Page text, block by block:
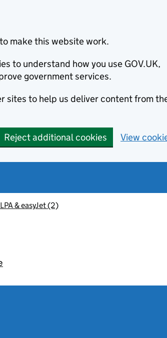
make this website work.
to understand how you use GOV.UK,
government services.
sites to help us deliver content from
Reject additional cookies View
& easyJet (2)